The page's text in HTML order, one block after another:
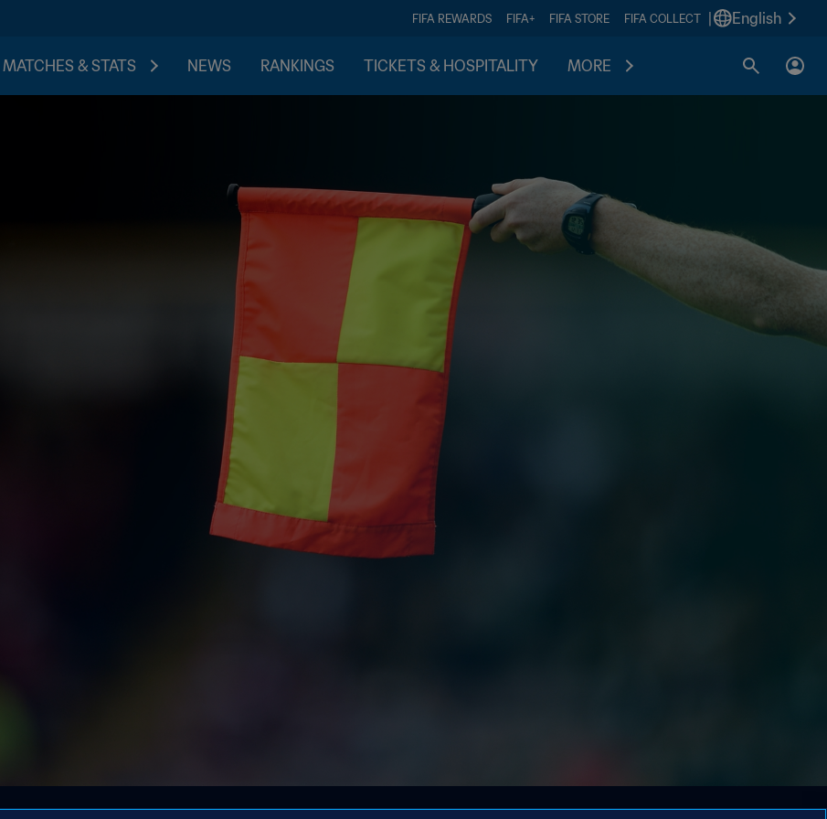
FIFA REWARDS FIFA+ FIFA STORE FIFA COLLECT English
MATCHES & STATS NEWS RANKINGS TICKETS & HOSPITALITY MORE